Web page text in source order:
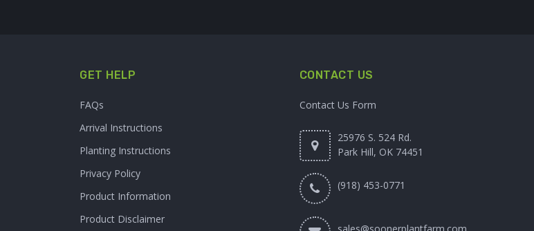
GET HELP
FAQs
Arrival Instructions
Planting Instructions
Privacy Policy
Product Information
Product Disclaimer
CONTACT US
Contact Us Form
25976 S. 524 Rd.
Park Hill, OK 74451
(918) 453-0771